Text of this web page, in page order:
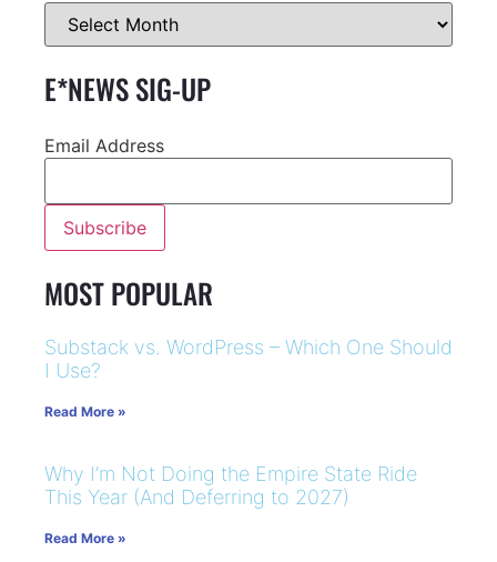
E*NEWS SIG-UP
Email Address
MOST POPULAR
Substack vs. WordPress – Which One Should
I Use?
Read More »
Why I’m Not Doing the Empire State Ride
This Year (And Deferring to 2027)
Read More »